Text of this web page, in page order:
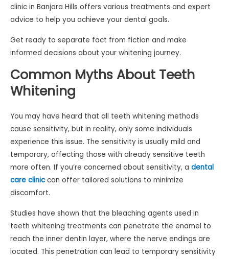
clinic in Banjara Hills offers various treatments and expert
advice to help you achieve your dental goals.
Get ready to separate fact from fiction and make
informed decisions about your whitening journey.
Common Myths About Teeth
Whitening
You may have heard that all teeth whitening methods
cause sensitivity, but in reality, only some individuals
experience this issue. The sensitivity is usually mild and
temporary, affecting those with already sensitive teeth
more often. If you’re concerned about sensitivity, a dental
care cliniccan offer tailored solutions to minimize
discomfort.
Studies have shown that the bleaching agents used in
teeth whitening treatments can penetrate the enamel to
reach the inner dentin layer, where the nerve endings are
located. This penetration can lead to temporary sensitivity